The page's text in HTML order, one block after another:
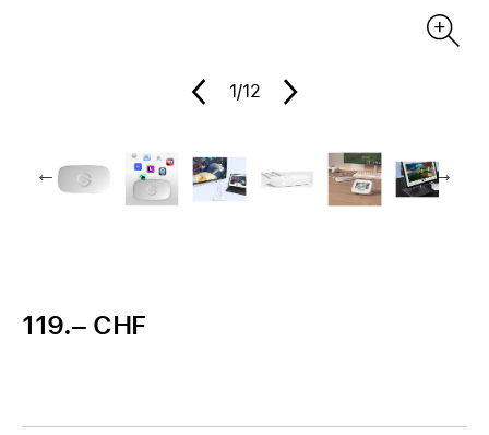
1/12
119.– CHF